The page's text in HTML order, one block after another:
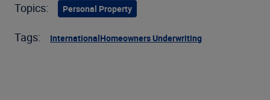
Topics: Personal Property
Tags: InternationalHomeowners Underwriting